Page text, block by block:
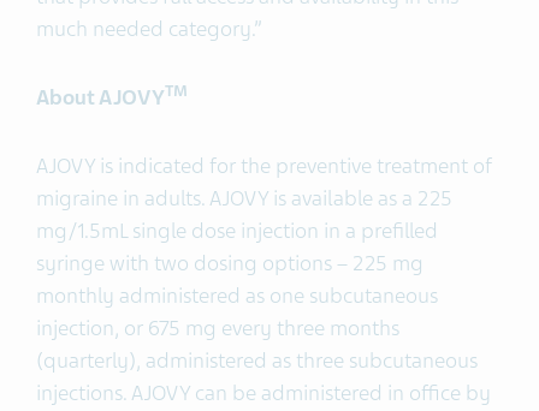
much needed category.”
About AJOVYTM
AJOVY is indicated for the preventive treatment of
migraine in adults. AJOVY is available as a 225
mg/1.5mL single dose injection in a prefilled
syringe with two dosing options – 225 mg
monthly administered as one subcutaneous
injection, or 675 mg every three months
(quarterly), administered as three subcutaneous
injections. AJOVY can be administered in office by